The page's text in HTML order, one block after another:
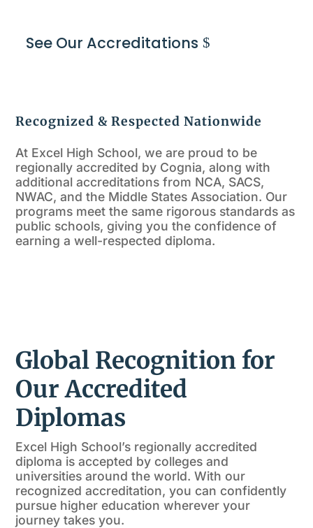
See Our Accreditations
Recognized & Respected Nationwide
At Excel High School, we are proud to be
regionally accredited by Cognia, along with
additional accreditations from NCA, SACS,
NWAC, and the Middle States Association. Our
programs meet the same rigorous standards as
public schools, giving you the confidence of
earning a well-respected diploma.
Global Recognition for
Our Accredited
Diplomas
Excel High School’s regionally accredited
diploma is accepted by colleges and
universities around the world. With our
recognized accreditation, you can confidently
pursue higher education wherever your
journey takes you.